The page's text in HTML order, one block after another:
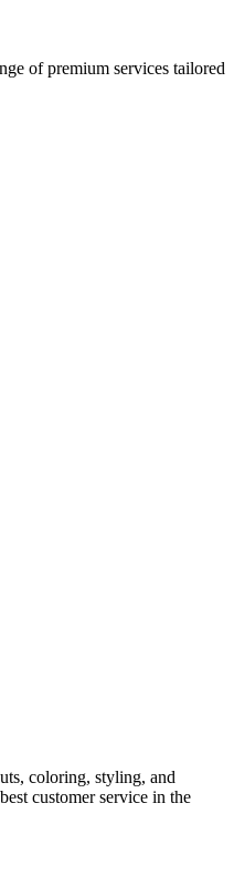
of premium services tailored
coloring, styling, and
customer service in the